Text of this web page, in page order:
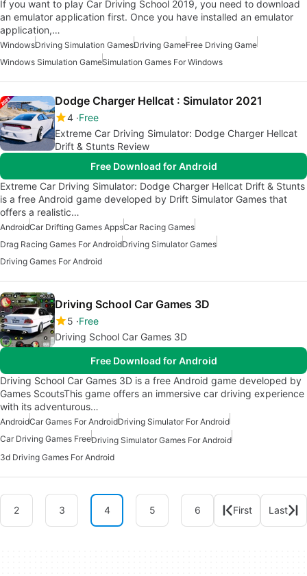
If you want to play Car Driving School 2019, you need to download
an emulator application first. Once you have installed an emulator
application,…
WindowsDriving Simulation GamesDriving GameFree Driving Game
Windows Simulation GameSimulation Games For Windows
Dodge Charger Hellcat : Simulator 2021
4 Free
Extreme Car Driving Simulator: Dodge Charger Hellcat
Drift & Stunts Review
Free Download for Android
Extreme Car Driving Simulator: Dodge Charger Hellcat Drift & Stunts
is a free Android game developed by Drift Simulator Games that
offers a realistic…
AndroidCar Drifting Games AppsCar Racing Games
Drag Racing Games For AndroidDriving Simulator Games
Driving Games For Android
Driving School Car Games 3D
5 Free
Driving School Car Games 3D
Free Download for Android
Driving School Car Games 3D is a free Android game developed by
Games ScoutsThis game offers an immersive car driving experience
with its adventurous…
AndroidCar Games For AndroidDriving Simulator For Android
Car Driving Games FreeDriving Simulator Games For Android
3d Driving Games For Android
2 3 4 5 6 First Last